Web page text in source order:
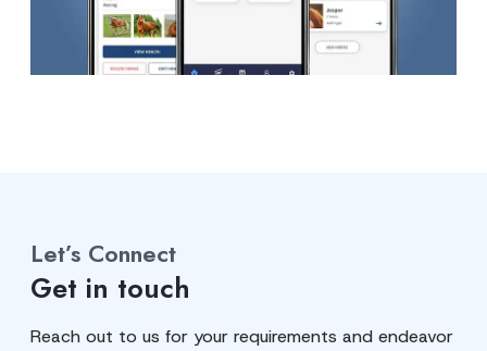
Let’s Connect
Get in touch
Reach out to us for your requirements and endeavor